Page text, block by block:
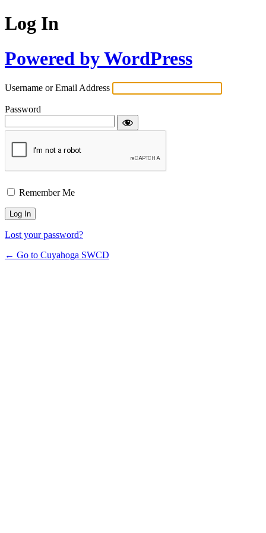
Log In
Powered by WordPress
Username or Email Address
Password
Remember Me
Lost your password?
← Go to Cuyahoga SWCD